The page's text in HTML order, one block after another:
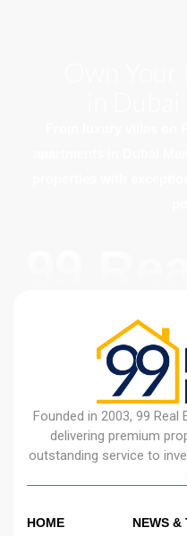
Founded in 2003, 99
delivering premium
outstanding service to
HOME NEWS &